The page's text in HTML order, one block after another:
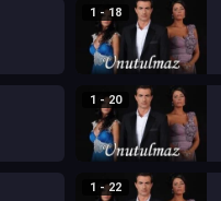
1 - 18
1 - 20
1 - 22